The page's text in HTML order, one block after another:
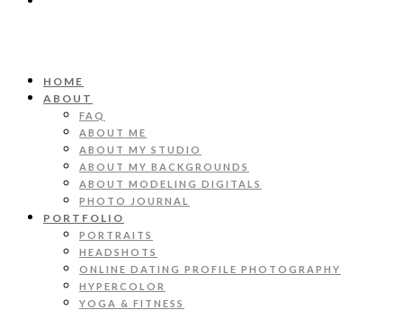
HOME
ABOUT
FAQ
ABOUT ME
ABOUT MY STUDIO
ABOUT MY BACKGROUNDS
ABOUT MODELING DIGITALS
PHOTO JOURNAL
PORTFOLIO
PORTRAITS
HEADSHOTS
ONLINE DATING PROFILE PHOTOGRAPHY
HYPERCOLOR
YOGA & FITNESS